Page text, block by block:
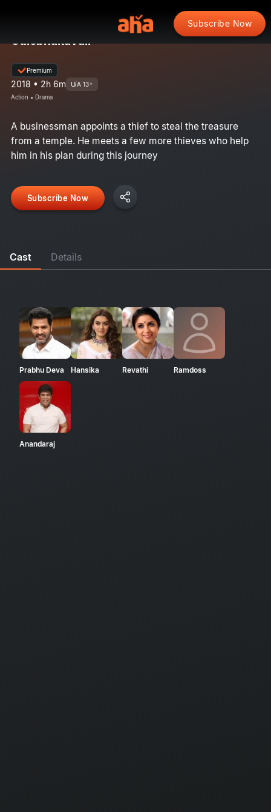
Subscribe Now
Gulebhakavali
Premium
2018 • 2h 6m U/A 13+
Action • Drama
A businessman appoints a thief to steal the treasure
from a temple. He meets a few more thieves who help
him in his plan during this journey
Subscribe Now
Cast Details
Prabhu Deva Hansika Revathi Ramdoss
Anandaraj